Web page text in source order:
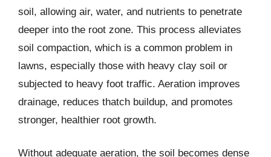
soil, allowing air, water, and nutrients to penetrate
deeper into the root zone. This process alleviates
soil compaction, which is a common problem in
lawns, especially those with heavy clay soil or
subjected to heavy foot traffic. Aeration improves
drainage, reduces thatch buildup, and promotes
stronger, healthier root growth.
Without adequate aeration, the soil becomes dense